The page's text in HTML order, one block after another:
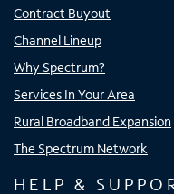
Contract Buyout
Channel Lineup
Why Spectrum?
Services In Your Area
Rural Broadband Expansion
The Spectrum Network
HELP &